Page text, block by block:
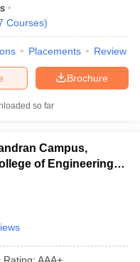
Courses)
Placements Review
Brochure
so far
Campus,
of Engineering,
Rating: AAA+